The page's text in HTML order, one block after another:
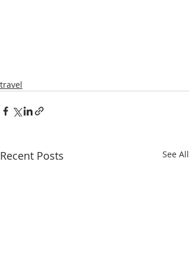
travel
Recent Posts See All